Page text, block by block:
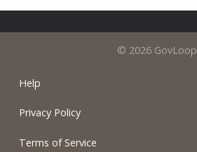
© 2026 GovLoop
Help
Privacy Policy
Terms of Service